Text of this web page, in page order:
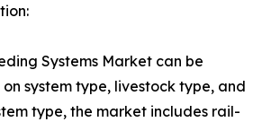
Systems Market can be
system type, livestock type, and
type, the market includes rail-